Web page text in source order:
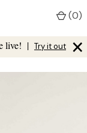
live! | Try it out ×
(0)